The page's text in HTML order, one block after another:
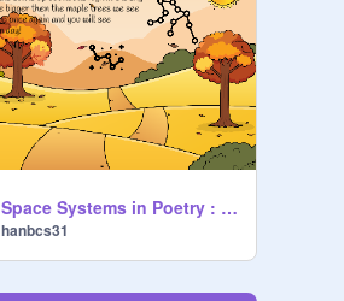
Space Systems in Poetry : Fall Starter Project remix
hanbcs31